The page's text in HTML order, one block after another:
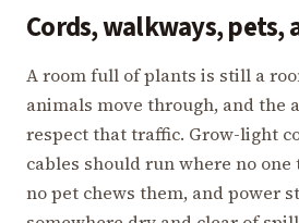
Cords, walkways, pets,
A room full of plants is still a
animals move through, and the
respect that traffic. Grow-light
cables should run where no
no pet chews them, and power